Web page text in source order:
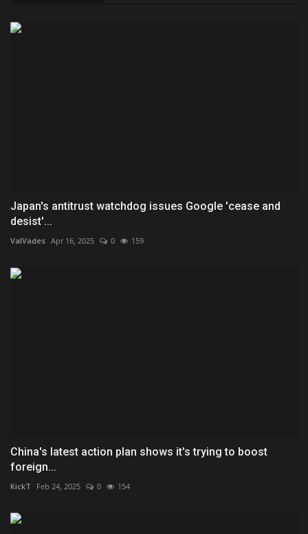
Japan's antitrust watchdog issues Google 'cease and
desist'...
ValVades Apr 16, 2025 0 159
China's latest action plan shows it's trying to boost
foreign...
KickT Feb 24, 2025 0 154